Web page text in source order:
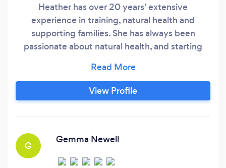
Heather has over 20 years’ extensive
experience in training, natural health and
supporting families. She has always been
passionate about natural health, and starting
health issues, which led her to study as an
holistic aromatherapist at the Northern School
of Aromatherapy in 1999. She qualified with a
Aromatherapists.
View Profile
G
Gemma Newell